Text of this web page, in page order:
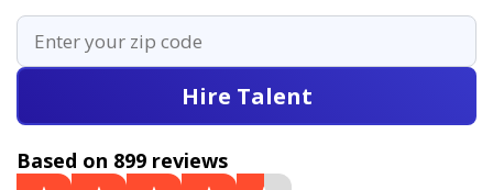
Hire Talent
Based on 899 reviews